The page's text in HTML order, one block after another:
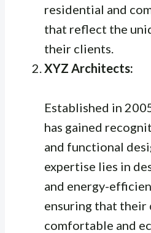
residential and
that reflect the
their clients.
XYZ Architects:
Established in
has gained
and functional
expertise lies in
and energy-
ensuring that their
comfortable and